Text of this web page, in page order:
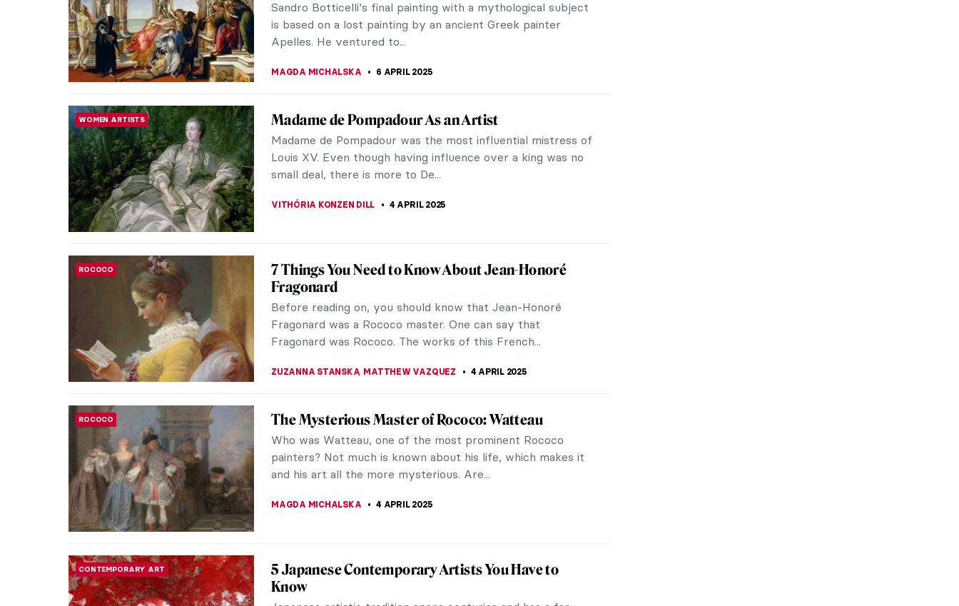
As the title suggests, this stunning...
ERRIKA GERAKITI 7 APRIL 2025
DESIGN
Cultural Differences in Calligraphy: 5 Examples
from Ancient Times to the Age of AI
Does calligraphy have a place in the age of AI? Do we still
need handwritten words when we can just as easily print
them from a computer? What about...
MASTERPIECE STORIES
Masterpiece Story: Louise de Lorraine by François
Clouet (School)
Portrait of Louise de Lorraine is a French Renaissance
painting that exudes the artistic ideas of its time and
captures the queen’s personal and...
RENAISSANCE
Masterpiece Story: The Calumny of Apelles by
Sandro Botticelli
Sandro Botticelli‘s final painting with a mythological subject
is based on a lost painting by an ancient Greek painter
Apelles. He ventured to...
WOMEN ARTISTS Madame de Pompadour As an Artist
Madame de Pompadour was the most influential mistress of
Louis XV. Even though having influence over a king was no